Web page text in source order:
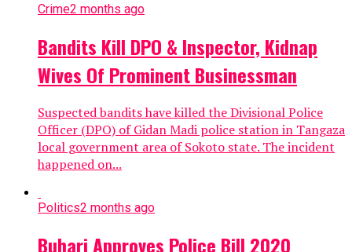
Crime2 months ago
Bandits Kill DPO & Inspector, Kidnap
Wives Of Prominent Businessman
Suspected bandits have killed the Divisional Police
Officer (DPO) of Gidan Madi police station in Tangaza
local government area of Sokoto state. The incident
happened on...
Politics2 months ago
Buhari Approves Police Bill 2020